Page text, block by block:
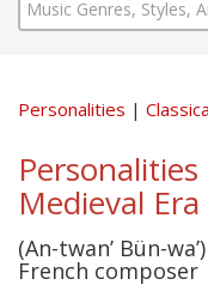
Personalities
Medieval
(An-twan’ Bün-wa’)
French composer